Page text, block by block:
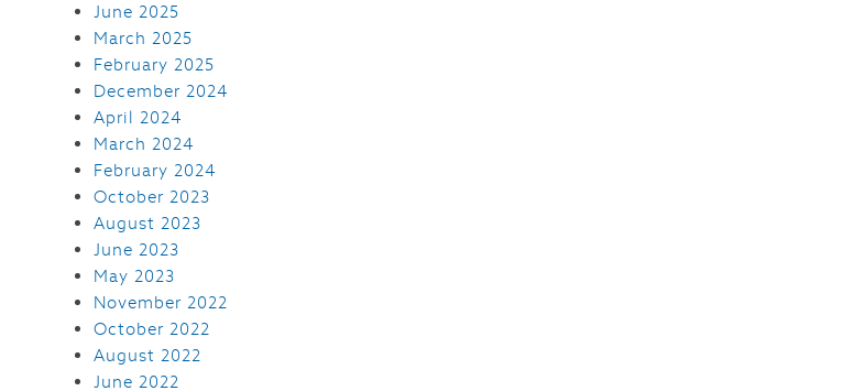
June 2025
March 2025
February 2025
December 2024
April 2024
March 2024
February 2024
October 2023
August 2023
June 2023
May 2023
November 2022
October 2022
August 2022
June 2022